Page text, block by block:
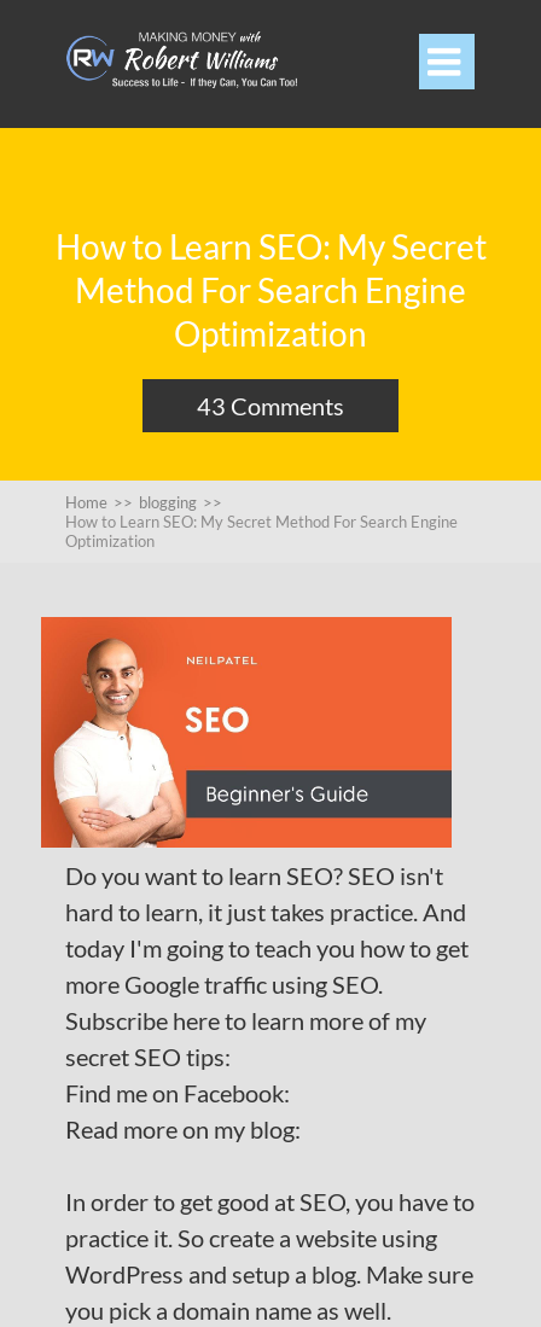

How to Learn SEO: My Secret
Method For Search Engine
Optimization
43 Comments
Home >> blogging >>
How to Learn SEO: My Secret Method For Search Engine
Optimization
Do you want to learn SEO? SEO isn't
hard to learn, it just takes practice. And
today I'm going to teach you how to get
more Google traffic using SEO.
Subscribe here to learn more of my
secret SEO tips:
Find me on Facebook:
Read more on my blog:
In order to get good at SEO, you have to
practice it. So create a website using
WordPress and setup a blog. Make sure
you pick a domain name as well.